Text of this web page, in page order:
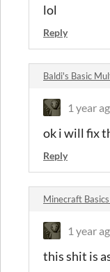
lol
Reply
Baldi's Basic
1 year
ok i will fix
Reply
Minecraft
1 year
this shit is